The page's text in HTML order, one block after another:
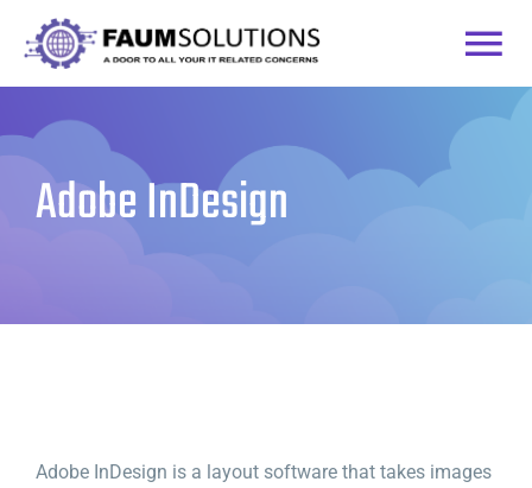
content
Home
Courses
Adobe InDesign
Adobe InDesign is a layout software that takes images